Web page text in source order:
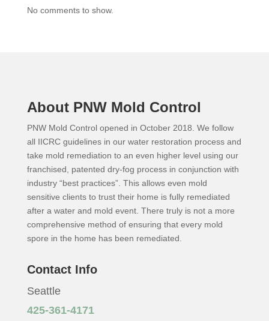
No comments to show.
About PNW Mold Control
PNW Mold Control opened in October 2018. We follow
all IICRC guidelines in our water restoration process and
take mold remediation to an even higher level using our
franchised, patented dry-fog process in conjunction with
industry “best practices”. This allows even mold
sensitive clients to trust their home is fully remediated
after a water and mold event. There truly is not a more
comprehensive method of ensuring that every mold
spore in the home has been remediated.
Contact Info
Seattle
425-361-4171